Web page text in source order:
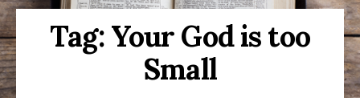
Tag: Your God is too
Small